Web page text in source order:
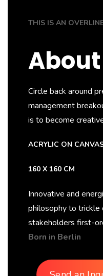
THIS IS AN
About
Circle back around
management
is to become
ACRYLIC ON
160 X 160 CM
Innovative and
philosophy to
stakeholders first-
Born in Berlin